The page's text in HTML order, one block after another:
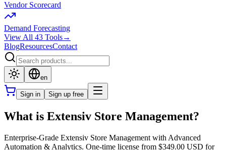
Vendor Scorecard
Demand Forecasting
View All 43 Tools→
BlogResourcesContact
en
Sign in Sign up free
What is Extensiv Store Management?
Enterprise-Grade Extensiv Store Management with Advanced
Automation & Analytics. One-time license from $349.00 USD for